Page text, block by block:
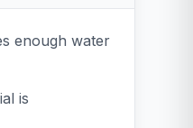
enough water
is